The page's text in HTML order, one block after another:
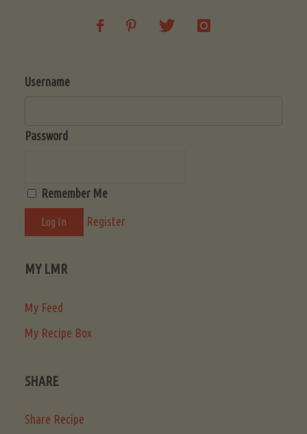
Username
Password
Remember Me
Register
MY LMR
My Feed
My Recipe Box
SHARE
Share Recipe